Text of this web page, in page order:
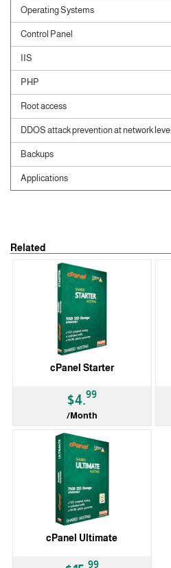
Operating Systems
Control Panel
IIS
PHP
Root access
DDOS attack prevention at network level
Backups
Applications
Related
cPanel Starter
$4.99
/Month
cPanel Ultimate
99